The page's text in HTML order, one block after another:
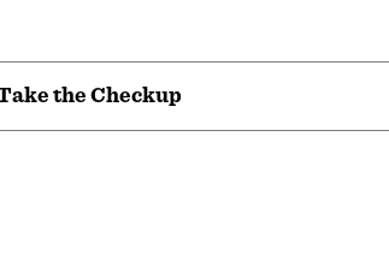
ake the Checkup